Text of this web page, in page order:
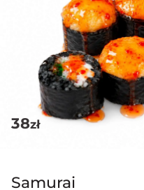
38zł
Samurai